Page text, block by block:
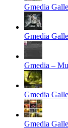
Gmedia
Gmedia
Gmedia –
Gmedia
Gmedia